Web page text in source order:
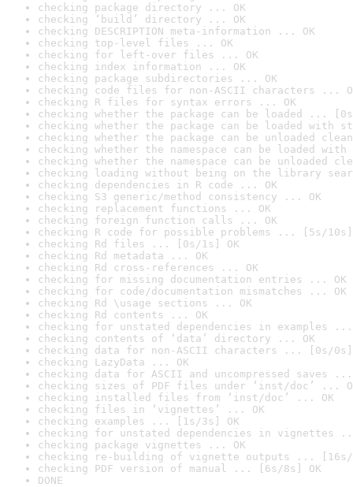
checking package directory ... OK
checking ‘build’ directory ... OK
checking DESCRIPTION meta-information ... OK
checking top-level files ... OK
checking for left-over files ... OK
checking index information ... OK
checking package subdirectories ... OK
checking code files for non-ASCII characters ...
checking R files for syntax errors ... OK
checking whether the package can be loaded ...
checking whether the package can be loaded with
checking whether the package can be unloaded
checking whether the namespace can be loaded
checking whether the namespace can be unloaded
checking loading without being on the library
checking dependencies in R code ... OK
checking S3 generic/method consistency ... OK
checking replacement functions ... OK
checking foreign function calls ... OK
checking R code for possible problems ... [5s/10s]
checking Rd files ... [0s/1s] OK
checking Rd metadata ... OK
checking Rd cross-references ... OK
checking for missing documentation entries ... OK
checking for code/documentation mismatches ... OK
checking Rd \usage sections ... OK
checking Rd contents ... OK
checking for unstated dependencies in examples ...
checking contents of ‘data’ directory ... OK
checking data for non-ASCII characters ... [0s/0s]
checking LazyData ... OK
checking data for ASCII and uncompressed saves ...
checking sizes of PDF files under ‘inst/doc’ ...
checking installed files from ‘inst/doc’ ... OK
checking files in ‘vignettes’ ... OK
checking examples ... [1s/3s] OK
checking for unstated dependencies in vignettes
checking package vignettes ... OK
checking re-building of vignette outputs ... [16s/
checking PDF version of manual ... [6s/8s] OK
DONE